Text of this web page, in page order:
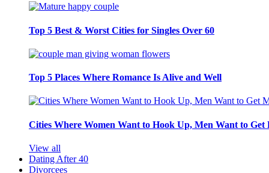
Top 5 Best & Worst Cities for Singles Over 60
Top 5 Places Where Romance Is Alive and Well
Cities Where Women Want to Hook Up, Men Want to Get
View all
Dating After 40
Divorcees